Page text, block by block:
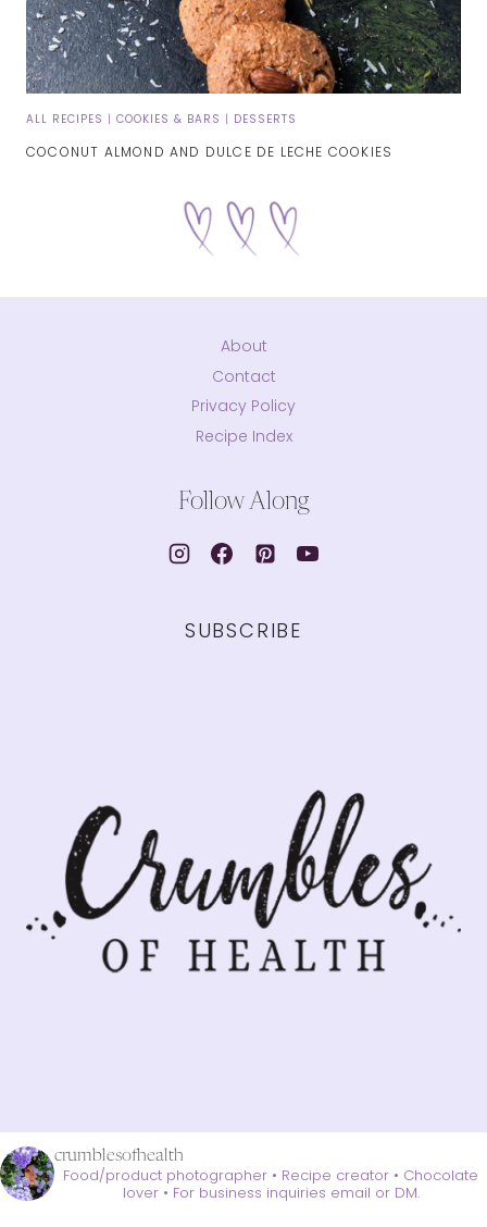
ALL RECIPES | COOKIES & BARS | DESSERTS
COCONUT ALMOND AND DULCE DE LECHE COOKIES
About
Contact
Privacy Policy
Recipe Index
Follow Along
SUBSCRIBE
crumblesofhealth
Food/product photographer • Recipe creator • Chocolate
lover • For business inquiries email or DM.